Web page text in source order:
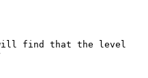
find that the level